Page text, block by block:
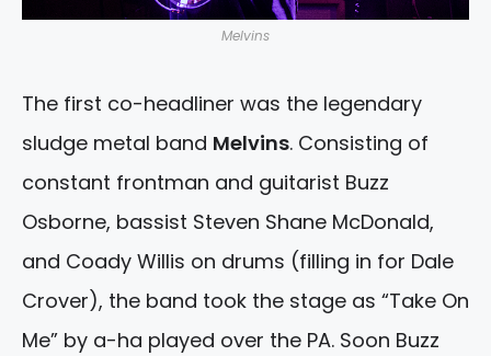
Melvins
The first co-headliner was the legendary
sludge metal band Melvins. Consisting of
constant frontman and guitarist Buzz
Osborne, bassist Steven Shane McDonald,
and Coady Willis on drums (filling in for Dale
Crover), the band took the stage as “Take On
Me” by a-ha played over the PA. Soon Buzz